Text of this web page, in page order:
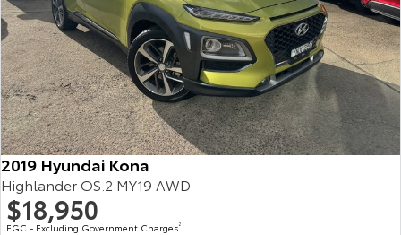
2019 Hyundai Kona
Highlander OS.2 MY19 AWD
$18,950
EGC - Excluding Government Charges2